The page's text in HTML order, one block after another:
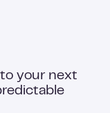
your next